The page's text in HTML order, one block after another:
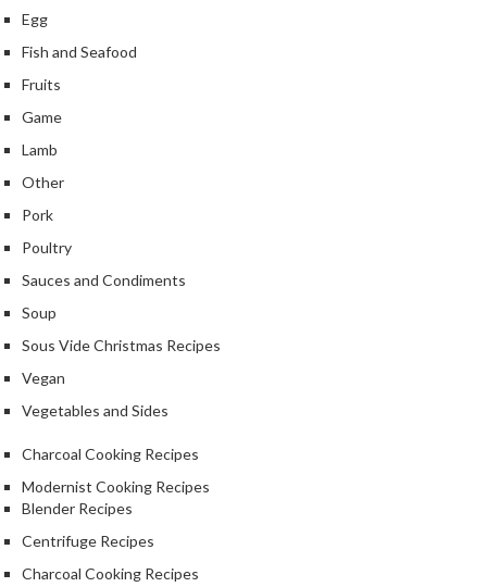
Egg
Fish and Seafood
Fruits
Game
Lamb
Other
Pork
Poultry
Sauces and Condiments
Soup
Sous Vide Christmas Recipes
Vegan
Vegetables and Sides
Charcoal Cooking Recipes
Modernist Cooking Recipes
Blender Recipes
Centrifuge Recipes
Charcoal Cooking Recipes